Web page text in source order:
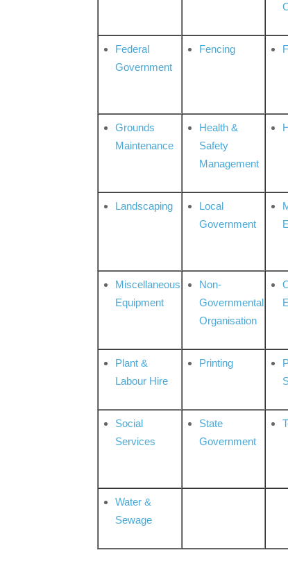
Federal
Government
Fencing
Grounds
Maintenance
Health &
Safety
Management
Landscaping
Local
Government
Miscellaneous
Equipment
Non-
Governmental
Organisation
Plant &
Labour Hire
Printing
Social
Services
State
Government
Water &
Sewage